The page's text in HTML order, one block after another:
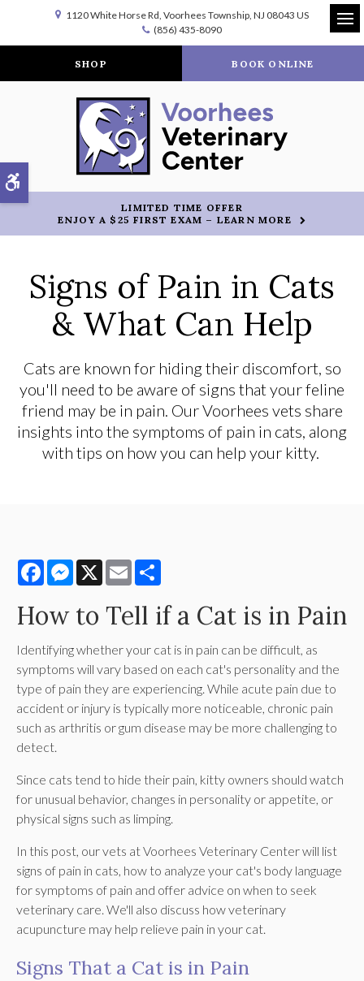
1120 White Horse Rd Voorhees Township NJ 08043 US
(856) 435-8090
SHOP BOOK ONLINE
LIMITED TIME OFFER
ENJOY A $25 FIRST EXAM – LEARN MORE
Signs of Pain in Cats
& What Can Help
Cats are known for hiding their discomfort, so
you'll need to be aware of signs that your feline
friend may be in pain. Our Voorhees vets share
insights into the symptoms of pain in cats, along
with tips on how you can help your kitty.
FacebookMessenger
X Email
How to Tell if a Cat is in Pain
Identifying whether your cat is in pain can be difficult, as
symptoms will vary based on each cat's personality and the
type of pain they are experiencing. While acute pain due to
accident or injury is typically more noticeable, chronic pain
such as arthritis or gum disease may be more challenging to
detect.
Since cats tend to hide their pain, kitty owners should watch
for unusual behavior, changes in personality or appetite, or
physical signs such as limping.
In this post, our vets at Voorhees Veterinary Center will list
signs of pain in cats, how to analyze your cat's body language
for symptoms of pain and offer advice on when to seek
veterinary care. We'll also discuss how veterinary
acupuncture may help relieve pain in your cat.
Signs That a Cat is in Pain